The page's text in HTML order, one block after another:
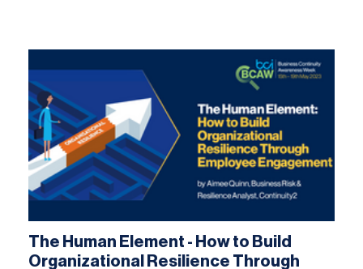
The Human Element - How to Build
Organizational Resilience Through